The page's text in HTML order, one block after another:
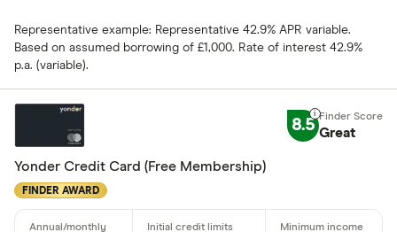
Allied Irish
American
CLEAR
Representative example: Representative 42.9% APR variable.
Based on assumed borrowing of £1,000. Rate of interest 42.9%
p.a. (variable).
8.5 Great
Yonder Credit Card (Free Membership)
FINDER AWARD